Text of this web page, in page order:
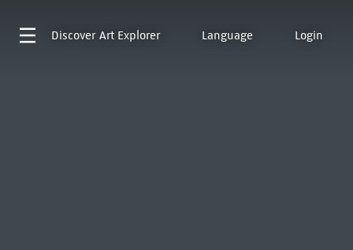
Discover Art Explorer Language Login